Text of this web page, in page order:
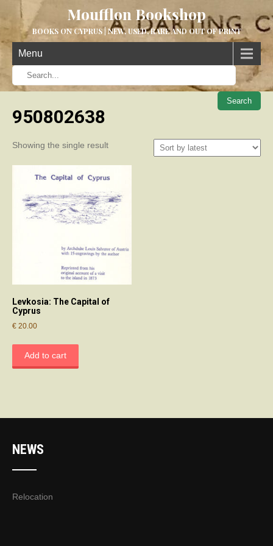
Moufflon Bookshop
BOOKS ON CYPRUS | NEW, USED, RARE AND OUT OF PRINT
Menu
When
950802638
Showing the single result
Levkosia: The Capital of
Cyprus
€ 20.00
Add to cart
NEWS
Relocation